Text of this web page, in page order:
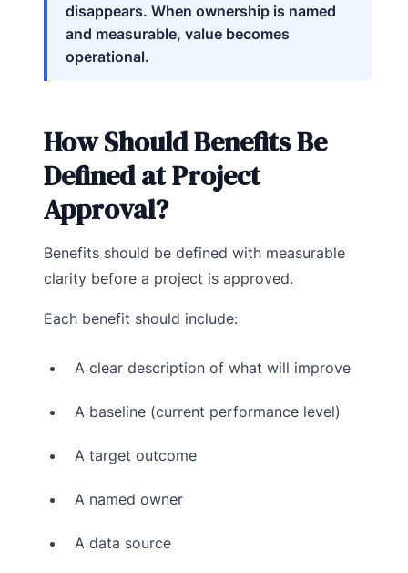
disappears. When ownership is named
and measurable, value becomes
operational.
How Should Benefits Be
Defined at Project
Approval?
Benefits should be defined with measurable
clarity before a project is approved.
Each benefit should include:
A clear description of what will improve
A baseline (current performance level)
A target outcome
A named owner
A data source